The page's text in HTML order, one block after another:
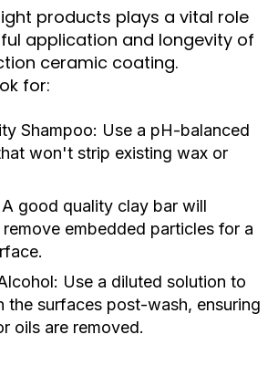
products plays a vital role
application and longevity of
ceramic coating.
for:
Shampoo: Use a pH-balanced
won't strip existing wax or
A good quality clay bar will
embedded particles for a
Use a diluted solution to
the surfaces post-wash, ensuring
oils are removed.